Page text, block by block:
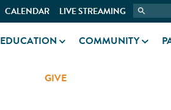
CALENDAR LIVE STREAMING
EDUCATION COMMUNITY
GIVE